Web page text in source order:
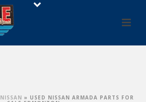
NISSAN » USED NISSAN ARMADA PARTS FOR